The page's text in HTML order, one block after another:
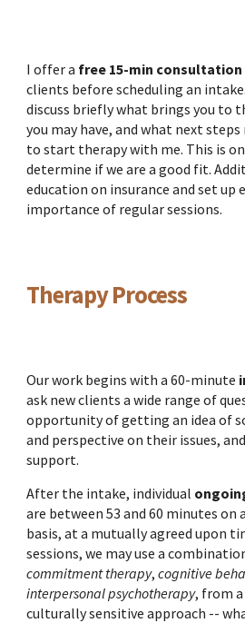
I offer a free 15-min consultation
clients before scheduling an
discuss briefly what brings you to
you may have, and what next steps
to start therapy with me. This is
determine if we are a good fit.
education on insurance and set up
importance of regular sessions.
Therapy Process
Our work begins with a 60-minute
ask new clients a wide range of
opportunity of getting an idea of
and perspective on their issues,
support.
After the intake, individual
are between 53 and 60 minutes on
basis, at a mutually agreed upon
sessions, we may use a
commitment therapy,cognitive
interpersonal psychotherapy, from
culturally sensitive approach --